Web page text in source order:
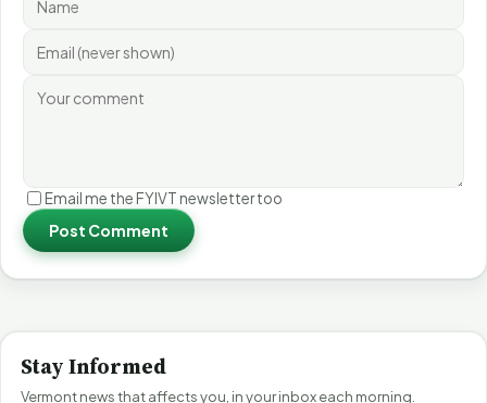
Email me the FYIVT newsletter too
Post Comment
Stay Informed
Vermont news that affects you, in your inbox each morning.